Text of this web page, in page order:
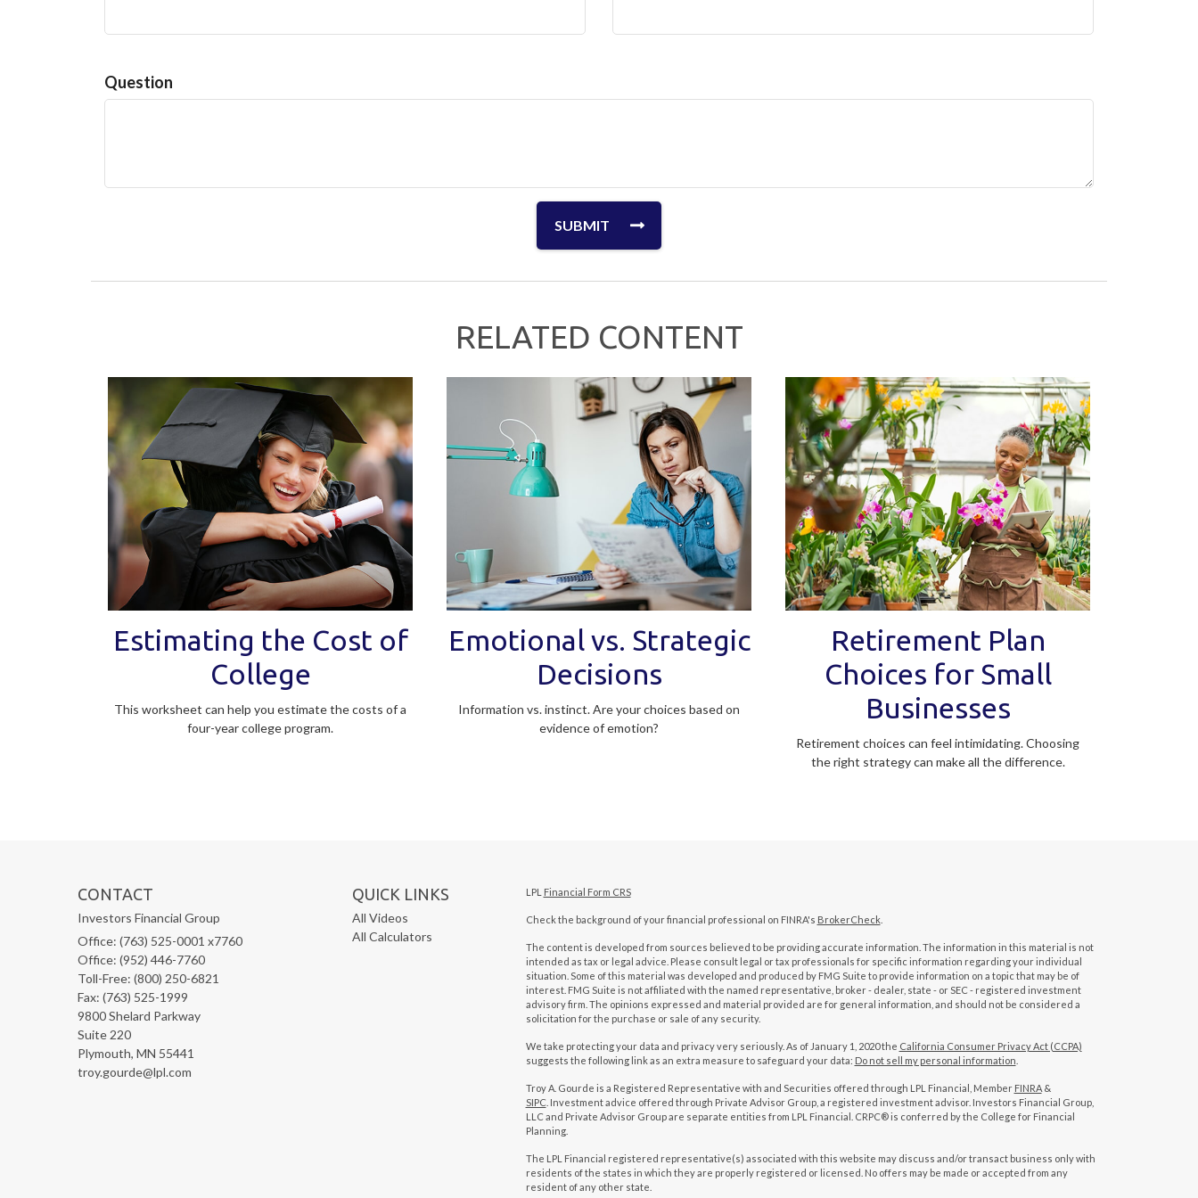
Question
RELATED CONTENT
Estimating the Cost of
College
This worksheet can help you estimate the costs of a
four-year college program.
Emotional vs. Strategic
Decisions
Information vs. instinct. Are your choices based on
evidence of emotion?
Retirement Plan
Choices for Small
Businesses
Retirement choices can feel intimidating. Choosing
the right strategy can make all the difference.
CONTACT
Investors Financial Group
Office: (763) 525-0001 x7760
Office: (952) 446-7760
Toll-Free: (800) 250-6821
Fax: (763) 525-1999
9800 Shelard Parkway
Suite 220
Plymouth, MN 55441
troy.gourde@lpl.com
QUICK LINKS
All Videos
All Calculators
LPL Financial Form CRS
Check the background of your financial professional on FINRA's BrokerCheck.
The content is developed from sources believed to be providing accurate information. The information in this material is not
intended as tax or legal advice. Please consult legal or tax professionals for specific information regarding your individual
situation. Some of this material was developed and produced by FMG Suite to provide information on a topic that may be of
interest. FMG Suite is not affiliated with the named representative, broker - dealer, state - or SEC - registered investment
advisory firm. The opinions expressed and material provided are for general information, and should not be considered a
solicitation for the purchase or sale of any security.
We take protecting your data and privacy very seriously. As of January 1, 2020 the California Consumer Privacy Act (CCPA)
suggests the following link as an extra measure to safeguard your data: Do not sell my personal information
Troy A. Gourde is a Registered Representative with and Securities offered through LPL Financial, Member FINRA&
SIPC. Investment advice offered through Private Advisor Group, a registered investment advisor. Investors Financial Group,
LLC and Private Advisor Group are separate entities from LPL Financial. CRPC® is conferred by the College for Financial
Planning.
The LPL Financial registered representative(s) associated with this website may discuss and/or transact business only with
residents of the states in which they are properly registered or licensed. No offers may be made or accepted from any
resident of any other state.